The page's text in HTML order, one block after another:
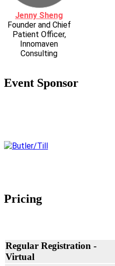
Jenny Sheng
Founder and Chief
Patient Officer,
Innomaven
Consulting
Event Sponsor
Pricing
Regular Registration -
Virtual